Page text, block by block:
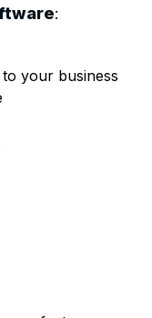
:
your business